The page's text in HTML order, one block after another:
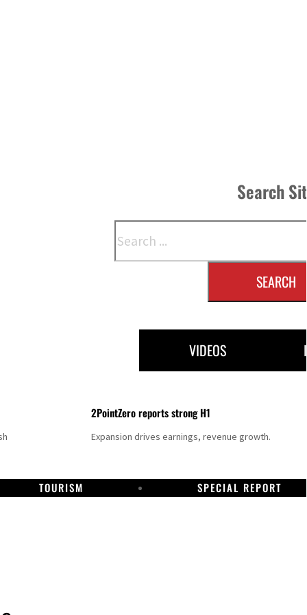
Search
SEARCH
VIDEOS
2PointZero reports strong H1
Expansion drives earnings, revenue growth.
TOURISM SPECIAL REPORT